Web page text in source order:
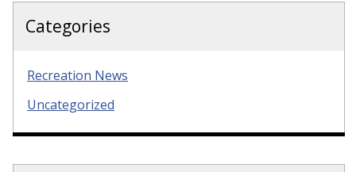
Categories
Recreation News
Uncategorized